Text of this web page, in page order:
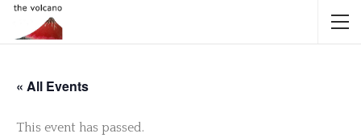
« All Events
This event has passed.